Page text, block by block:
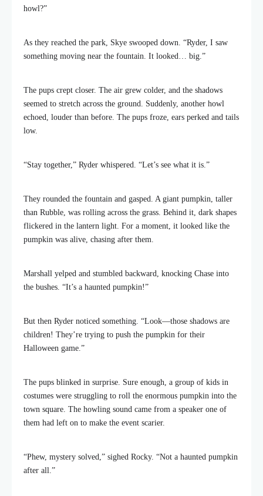
howl?”
As they reached the park, Skye swooped down. “Ryder, I saw
something moving near the fountain. It looked… big.”
The pups crept closer. The air grew colder, and the shadows
seemed to stretch across the ground. Suddenly, another howl
echoed, louder than before. The pups froze, ears perked and tails
low.
“Stay together,” Ryder whispered. “Let’s see what it is.”
They rounded the fountain and gasped. A giant pumpkin, taller
than Rubble, was rolling across the grass. Behind it, dark shapes
flickered in the lantern light. For a moment, it looked like the
pumpkin was alive, chasing after them.
Marshall yelped and stumbled backward, knocking Chase into
the bushes. “It’s a haunted pumpkin!”
But then Ryder noticed something. “Look—those shadows are
children! They’re trying to push the pumpkin for their
Halloween game.”
The pups blinked in surprise. Sure enough, a group of kids in
costumes were struggling to roll the enormous pumpkin into the
town square. The howling sound came from a speaker one of
them had left on to make the event scarier.
“Phew, mystery solved,” sighed Rocky. “Not a haunted pumpkin
after all.”